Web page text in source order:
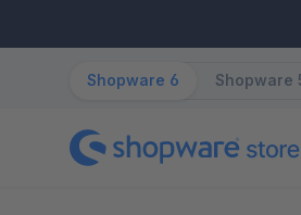
Shopware 6 Shopware